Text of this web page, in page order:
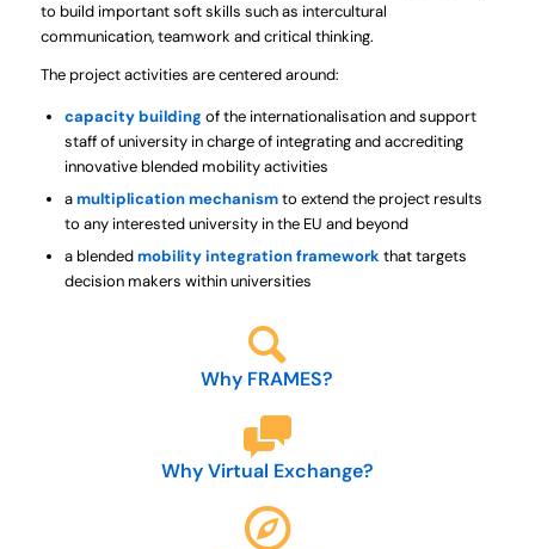
to build important soft skills such as intercultural
communication, teamwork and critical thinking.
The project activities are centered around:
capacity buildingof the internationalisation and support
staff of university in charge of integrating and accrediting
innovative blended mobility activities
amultiplication mechanismto extend the project results
to any interested university in the EU and beyond
a blendedmobility integration framework that targets
decision makers within universities
Why FRAMES?
Why Virtual Exchange?